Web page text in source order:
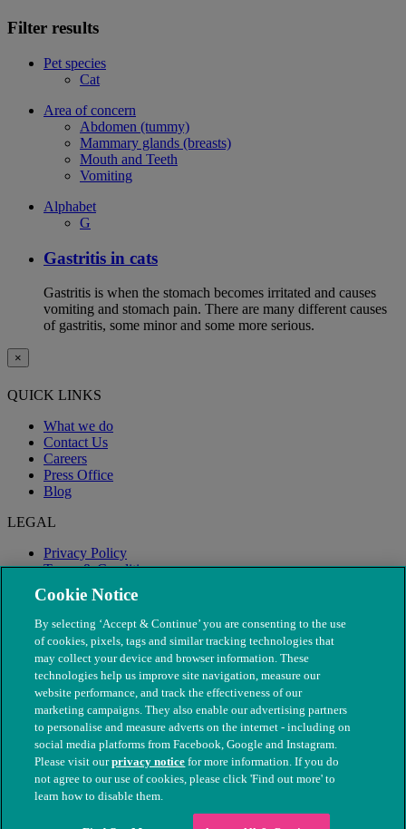
Filter results
Pet species
Cat
Area of concern
Abdomen (tummy)
Mammary glands (breasts)
Mouth and Teeth
Vomiting
Alphabet
G
Gastritis in cats
Gastritis is when the stomach becomes irritated and causes
vomiting and stomach pain. There are many different causes
of gastritis, some minor and some more serious.
×
QUICK LINKS
What we do
Contact Us
Careers
Press Office
Blog
LEGAL
Privacy Policy
Terms & Conditions
Modern Slavery
© The People's Dispensary for Sick Animals. Registered charity
nos. 208217 & SC037585
Cookie Notice
By selecting ‘Accept & Continue’ you are consenting to the use
of cookies, pixels, tags and similar tracking technologies that
may collect your device and browser information. These
technologies help us improve site navigation, measure our
website performance, and track the effectiveness of our
marketing campaigns. They also enable our advertising partners
to personalise and measure adverts on the internet - including on
social media platforms from Facebook, Google and Instagram.
Please visit ourprivacy notice for more information. If you do
not agree to our use of cookies, please click 'Find out more' to
learn how to disable them.